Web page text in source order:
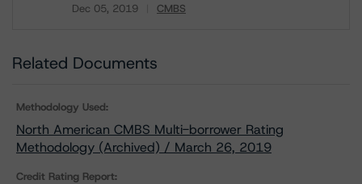
Dec 05, 2019 CMBS
Related Documents
Methodology Used:
North American CMBS Multi-borrower Rating
Methodology (Archived) / March 26, 2019
Credit Rating Report: